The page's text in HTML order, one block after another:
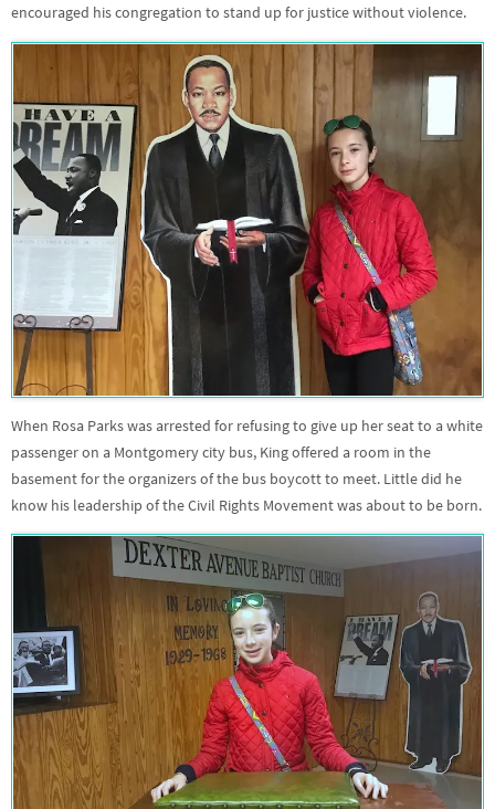
encouraged his congregation to stand up for justice without violence.
When Rosa Parks was arrested for refusing to give up her seat to a white
passenger on a Montgomery city bus, King offered a room in the
basement for the organizers of the bus boycott to meet. Little did he
know his leadership of the Civil Rights Movement was about to be born.